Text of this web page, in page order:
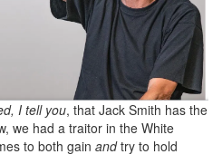
I tell you, that Jack Smith has the
we had a traitor in the White
to both gain andtry to hold